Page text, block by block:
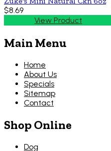
$8.69
View Product
Main Menu
Home
About Us
Specials
Sitemap
Contact
Shop Online
Dog